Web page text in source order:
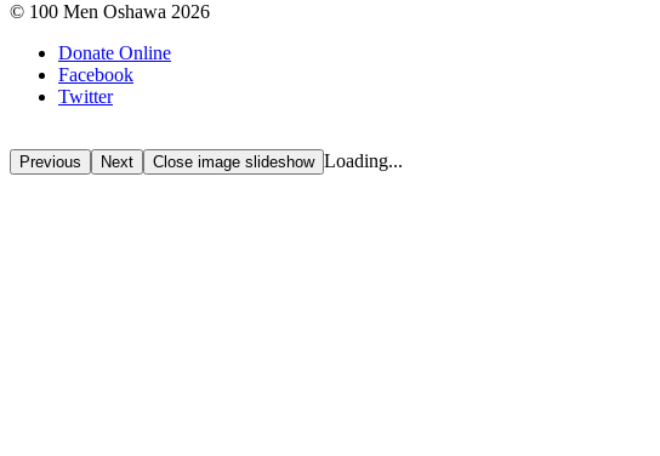
© 100 Men Oshawa 2026
Donate Online
Facebook
Twitter
Previous Next Close image slideshow Loading...